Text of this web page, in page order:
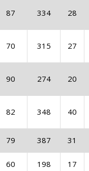
87 334 28
70 315 27
90 274 20
82 348 40
79 387 31
60 198 17